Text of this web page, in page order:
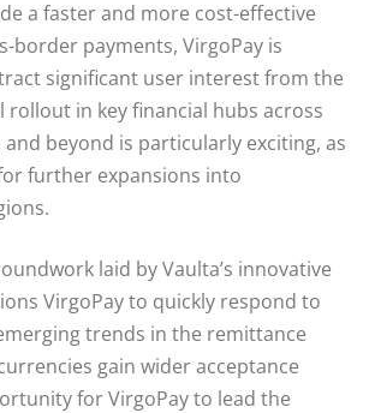
a faster and more cost-effective
border payments, VirgoPay is
significant user interest from the
rollout in key financial hubs across
and beyond is particularly exciting, as
further expansions into
laid by Vaulta’s innovative
VirgoPay to quickly respond to
trends in the remittance
gain wider acceptance
for VirgoPay to lead the